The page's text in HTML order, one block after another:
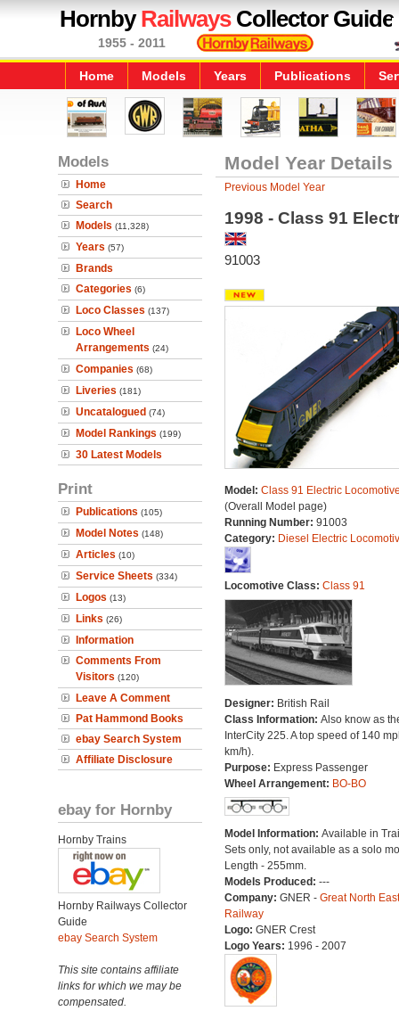
HornbyRailwaysCollector Guide
1955 - 2011
Home Models Years Publications
Models
Home
Search
Models (11,328)
Years (57)
Brands
Categories (6)
Loco Classes (137)
Loco Wheel
Arrangements (24)
Companies (68)
Liveries (181)
Uncatalogued (74)
Model Rankings (199)
30 Latest Models
Print
Publications (105)
Model Notes (148)
Articles (10)
Service Sheets (334)
Logos (13)
Links (26)
Information
Comments From
Visitors (120)
Leave A Comment
Pat Hammond Books
ebay Search System
Affiliate Disclosure
ebay for Hornby
Hornby Trains
Hornby Railways Collector
Guide
ebay Search System
This site contains affiliate
links for which we may be
compensated.
Model Year Details
Previous Model Year
1998 - Class 91
91003
Model: Class 91 Electric
(Overall Model page)
Running Number: 91003
Category: Diesel Electric
Locomotive Class: Class 91
Designer: British Rail
Class Information: Also know as
InterCity 225. A top speed of 140
km/h).
Purpose: Express Passenger
Wheel Arrangement: BO-BO
Model Information: Available in
Sets only, not available as a solo
Length - 255mm.
Models Produced: ---
Company: GNER - Great North
Railway
Logo: GNER Crest
Logo Years: 1996 - 2007